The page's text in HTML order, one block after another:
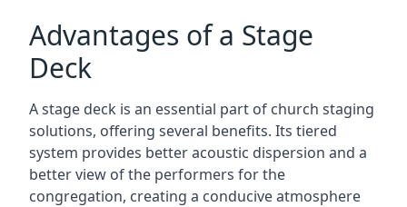
Advantages of a Stage
Deck
A stage deck is an essential part of church staging
solutions, offering several benefits. Its tiered
system provides better acoustic dispersion and a
better view of the performers for the
congregation, creating a conducive atmosphere